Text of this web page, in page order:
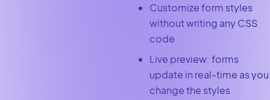
Customize form styles
without writing any CSS
code
Live preview: forms
update in real-time as you
change the styles